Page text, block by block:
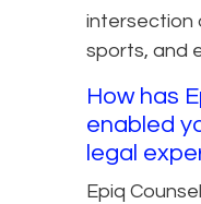
intersection
sports, and
How has
enabled
legal
Epiq